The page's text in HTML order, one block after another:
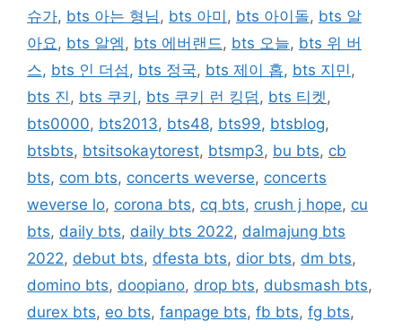
슈가, bts 아는 형님, bts 아미 , bts 아이돌, bts 알
아요, bts 알엠, bts 에버랜드, bts 오늘, bts 위 버
스, bts 인 더섬, bts 정국, bts 제이 홉, bts 지민,
bts 진, bts 쿠키 , bts 쿠키 런 킹덤, bts 티켓,
bts0000, bts2013, bts48, bts99, btsblog,
btsbts, btsitsokaytorest, btsmp3, bu bts, cb
bts, com bts, concerts weverse, concerts
weverse lo, corona bts, cq bts, crush j hope, cu
bts, daily bts, daily bts 2022, dalmajung bts
2022, debut bts, dfesta bts, dior bts, dm bts,
domino bts, doopiano, drop bts, dubsmash bts,
durex bts, eo bts, fanpage bts, fb bts, fg bts,